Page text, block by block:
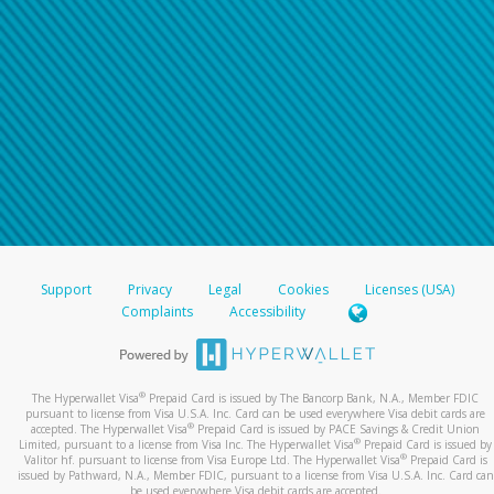
For all other regions, please refer either to your
bank statement or contact your financial
institution to confirm your banking information.
Support Privacy Legal Cookies
Licenses (USA)
Complaints
Accessibility
The Hyperwallet Visa® Prepaid Card is issued by The Bancorp Bank, N.A., Member FDIC
pursuant to license from Visa U.S.A. Inc. Card can be used everywhere Visa debit cards are
accepted. The Hyperwallet Visa® Prepaid Card is issued by PACE Savings & Credit Union
Limited, pursuant to a license from Visa Inc. The Hyperwallet Visa® Prepaid Card is issued by
Valitor hf. pursuant to license from Visa Europe Ltd. The Hyperwallet Visa®Prepaid Card is
issued by Pathward, N.A., Member FDIC, pursuant to a license from Visa U.S.A. Inc. Card can
be used everywhere Visa debit cards are accepted.